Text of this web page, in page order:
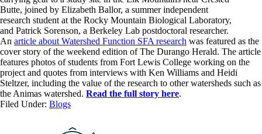
Butte, joined by Elizabeth Ballor, a summer independent
research student at the Rocky Mountain Biological Laboratory,
and Patrick Sorenson, a Berkeley Lab postdoctoral researcher.
An article about Watershed Function SFA research was featured as the
cover story of the weekend edition of The Durango Herald. The article
features photos of students from Fort Lewis College working on the
project and quotes from interviews with Ken Williams and Heidi
Steltzer, including the value of the research to other watersheds such as
the Animas watershed. Read the full story here.
Filed Under: Blogs